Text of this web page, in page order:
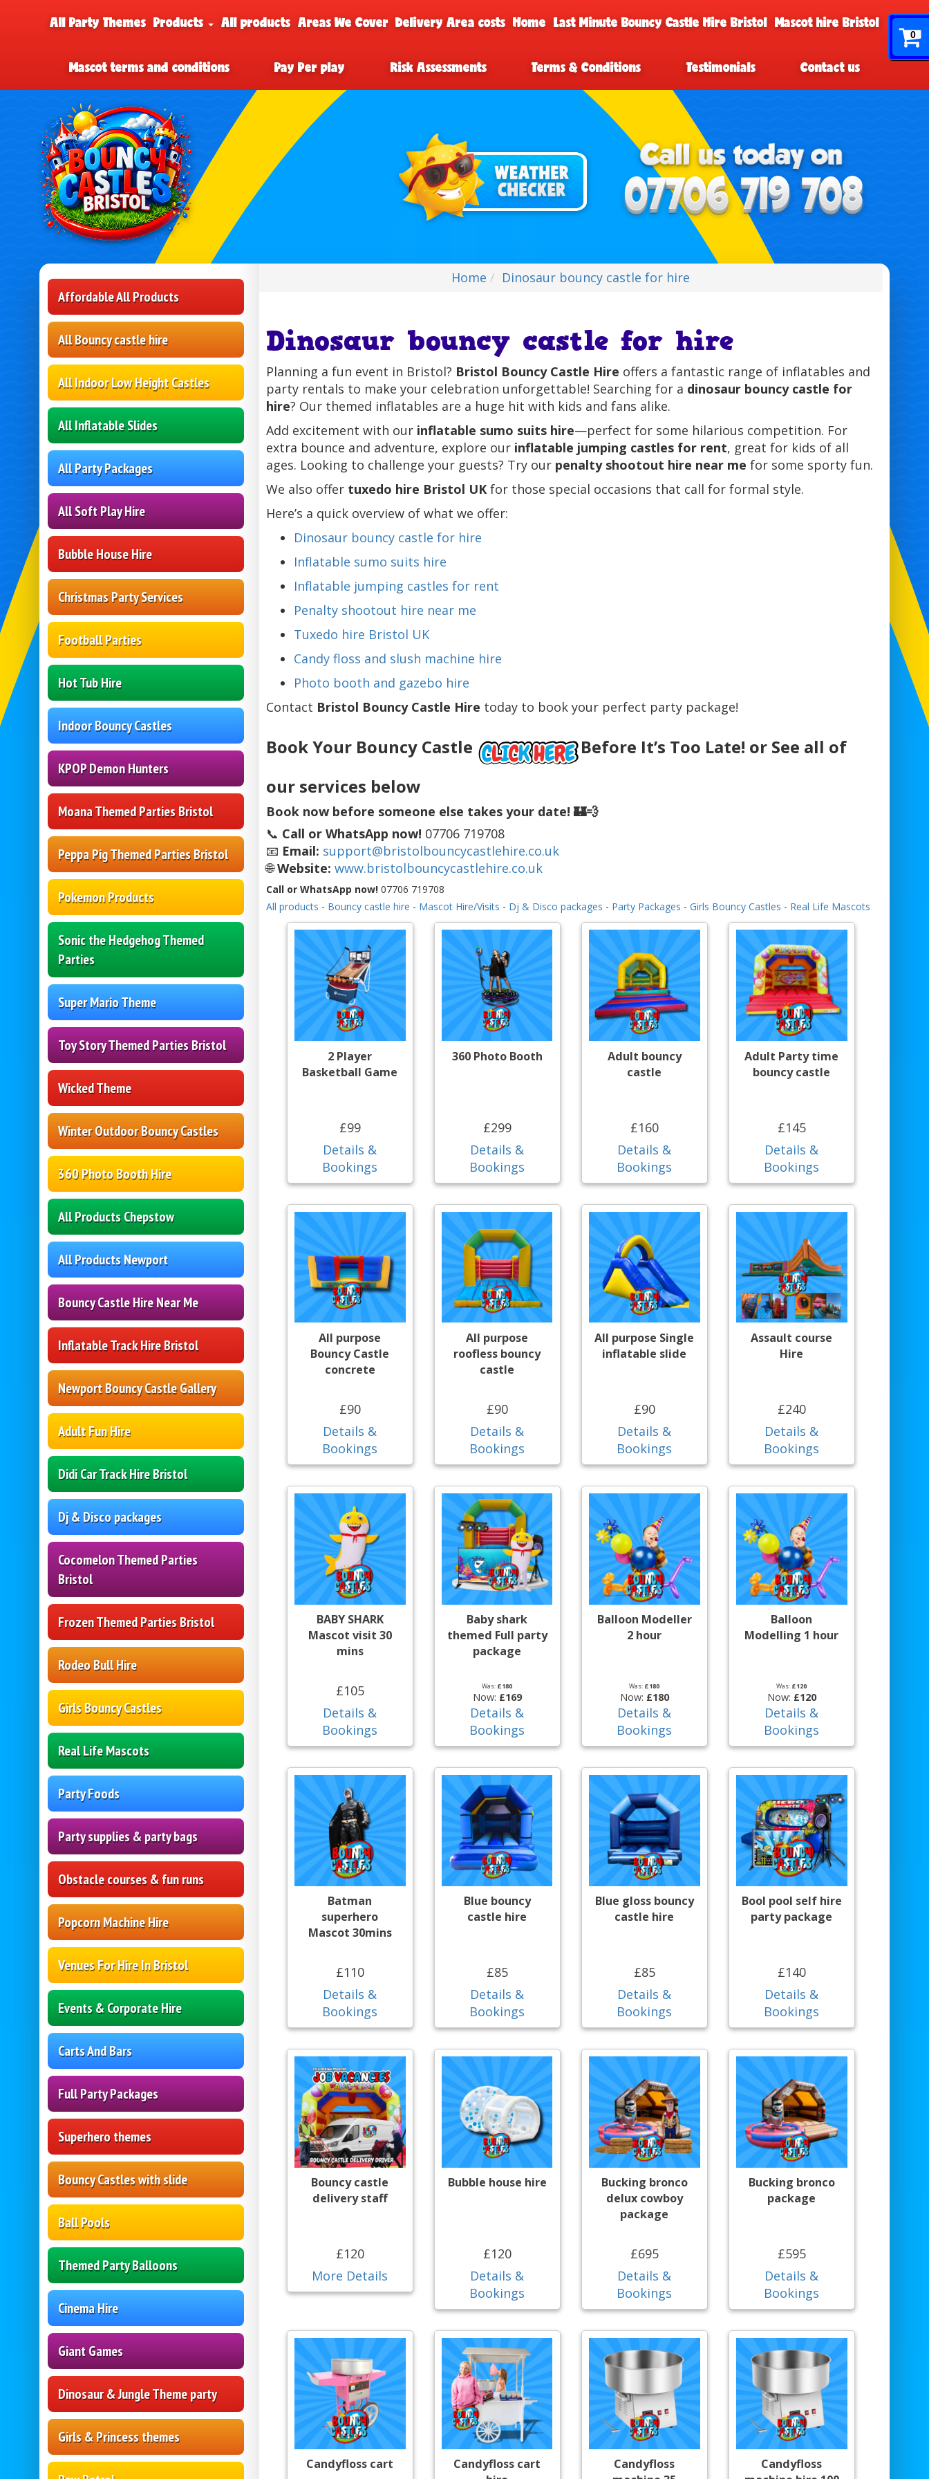
0
All Party Themes Products All products Areas We Cover Delivery Area costs Home Last Minute Bouncy Castle Hire Bristol Mascot hire Bristol
Mascot terms and conditions Pay Per play Risk Assessments Terms & Conditions Testimonials Contact us
Affordable All Products
All Bouncy castle hire
All Indoor Low Height Castles
All Inflatable Slides
All Party Packages
All Soft Play Hire
Bubble House Hire
Christmas Party Services
Football Parties
Hot Tub Hire
Indoor Bouncy Castles
KPOP Demon Hunters
Moana Themed Parties Bristol
Peppa Pig Themed Parties Bristol
Pokemon Products
Sonic the Hedgehog Themed
Parties
Super Mario Theme
Toy Story Themed Parties Bristol
Wicked Theme
Winter Outdoor Bouncy Castles
360 Photo Booth Hire
All Products Chepstow
All Products Newport
Bouncy Castle Hire Near Me
Inflatable Track Hire Bristol
Newport Bouncy Castle Gallery
Adult Fun Hire
Didi Car Track Hire Bristol
Dj & Disco packages
Cocomelon Themed Parties
Bristol
Frozen Themed Parties Bristol
Rodeo Bull Hire
Girls Bouncy Castles
Real Life Mascots
Party Foods
Party supplies & party bags
Obstacle courses & fun runs
Popcorn Machine Hire
Venues For Hire In Bristol
Events & Corporate Hire
Carts And Bars
Full Party Packages
Superhero themes
Bouncy Castles with slide
Ball Pools
Themed Party Balloons
Cinema Hire
Giant Games
Dinosaur & Jungle Theme party
Girls & Princess themes
Home Dinosaur bouncy castle for hire
Dinosaur bouncy castle for hire
Planning a fun event in Bristol? Bristol Bouncy Castle Hire offers a fantastic range of inflatables and
party rentals to make your celebration unforgettable! Searching for a dinosaur bouncy castle for
hire? Our themed inflatables are a huge hit with kids and fans alike.
Add excitement with our inflatable sumo suits hire—perfect for some hilarious competition. For
extra bounce and adventure, explore our inflatable jumping castles for rent, great for kids of all
ages. Looking to challenge your guests? Try our penalty shootout hire near me for some sporty fun.
We also offer tuxedo hire Bristol UKfor those special occasions that call for formal style.
Here’s a quick overview of what we offer:
Dinosaur bouncy castle for hire
Inflatable sumo suits hire
Inflatable jumping castles for rent
Penalty shootout hire near me
Tuxedo hire Bristol UK
Candy floss and slush machine hire
Photo booth and gazebo hire
Contact Bristol Bouncy Castle Hire today to book your perfect party package!
Book Your Bouncy Castle
Before It’s Too Late! or See all of
our services below
Book now before someone else takes your date! 🏰💨
📞 Call or WhatsApp now! 07706 719708
📧 Email: support@bristolbouncycastlehire.co.uk
🌐Website: www.bristolbouncycastlehire.co.uk
Call or WhatsApp now!07706 719708
All products - Bouncy castle hire - Mascot Hire/Visits - Dj & Disco packages - Party Packages - Girls Bouncy Castles - Real Life Mascots
2 Player
Basketball Game
£99
Details &
Bookings
360 Photo Booth
£299
Details &
Bookings
Adult bouncy
castle
£160
Details &
Bookings
Adult Party time
bouncy castle
£145
Details &
Bookings
All purpose
Bouncy Castle
concrete
£90
Details &
Bookings
All purpose
roofless bouncy
castle
£90
Details &
Bookings
All purpose Single
inflatable slide
£90
Details &
Bookings
Assault course
Hire
£240
Details &
Bookings
BABY SHARK
Mascot visit 30
mins
£105
Details &
Bookings
Baby shark
themed Full party
package
Was: £180
Now: £169
Details &
Bookings
Balloon Modeller
2 hour
Was: £180
Now: £180
Details &
Bookings
Balloon
Modelling 1 hour
Was: £120
Now: £120
Details &
Bookings
Batman
superhero
Mascot 30mins
£110
Details &
Bookings
Blue bouncy
castle hire
£85
Details &
Bookings
Blue gloss bouncy
castle hire
£85
Details &
Bookings
Bool pool self hire
party package
£140
Details &
Bookings
Bouncy castle
delivery staff
£120
More Details
Bubble house hire
£120
Details &
Bookings
Bucking bronco
delux cowboy
package
£695
Details &
Bookings
Bucking bronco
package
£595
Details &
Bookings
Candyfloss cart
Candyfloss cart
Candyfloss
Candyfloss